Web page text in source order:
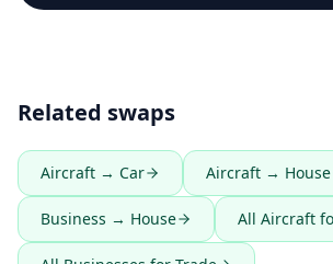
Related swaps
Aircraft → Car Aircraft → House
Business → House All Aircraft